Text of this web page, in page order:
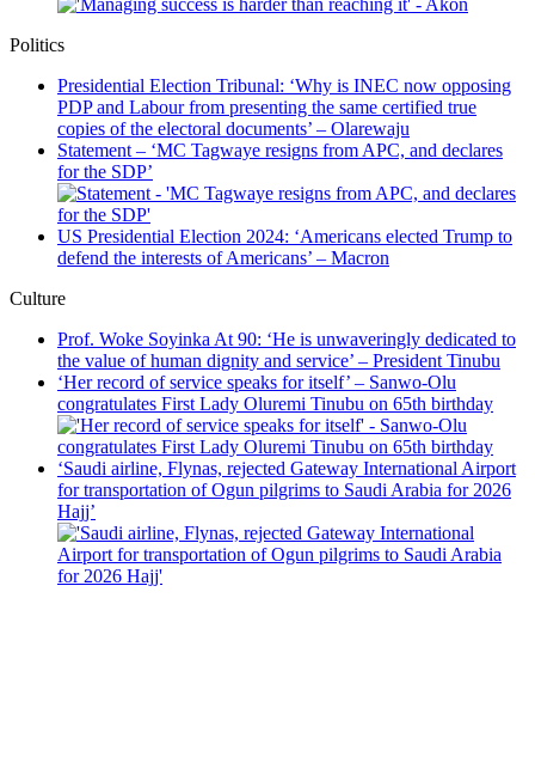
Politics
Presidential Election Tribunal: ‘Why is INEC now opposing
PDP and Labour from presenting the same certified true
copies of the electoral documents’ – Olarewaju
Statement – ‘MC Tagwaye resigns from APC, and declares
for the SDP’
US Presidential Election 2024: ‘Americans elected Trump to
defend the interests of Americans’ – Macron
Culture
Prof. Woke Soyinka At 90: ‘He is unwaveringly dedicated to
the value of human dignity and service’ – President Tinubu
‘Her record of service speaks for itself’ – Sanwo-Olu
congratulates First Lady Oluremi Tinubu on 65th birthday
‘Saudi airline, Flynas, rejected Gateway International Airport
for transportation of Ogun pilgrims to Saudi Arabia for 2026
Hajj’